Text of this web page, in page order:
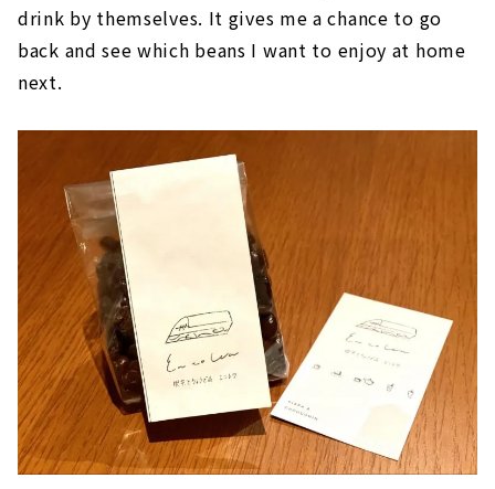
drink by themselves. It gives me a chance to go
back and see which beans I want to enjoy at home
next.